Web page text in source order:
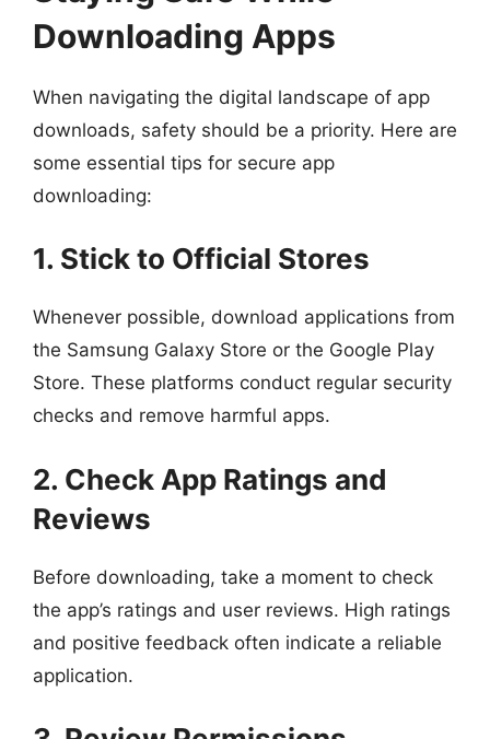
Downloading Apps
When navigating the digital landscape of app
downloads, safety should be a priority. Here are
some essential tips for secure app
downloading:
1. Stick to Official Stores
Whenever possible, download applications from
the Samsung Galaxy Store or the Google Play
Store. These platforms conduct regular security
checks and remove harmful apps.
2. Check App Ratings and
Reviews
Before downloading, take a moment to check
the app’s ratings and user reviews. High ratings
and positive feedback often indicate a reliable
application.